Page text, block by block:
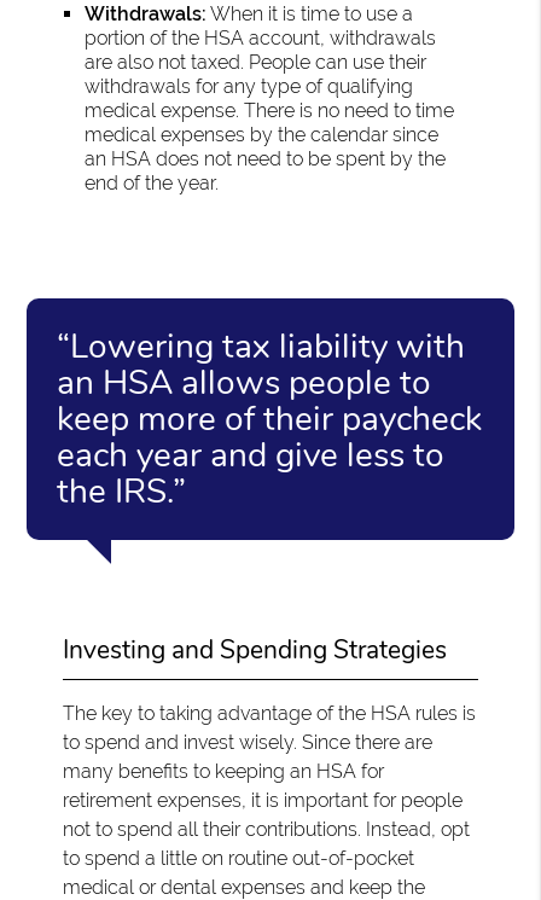
Withdrawals: When it is time to use a
portion of the HSA account, withdrawals
are also not taxed. People can use their
withdrawals for any type of qualifying
medical expense. There is no need to time
medical expenses by the calendar since
an HSA does not need to be spent by the
end of the year.
“Lowering tax liability with
an HSA allows people to
keep more of their paycheck
each year and give less to
the IRS.”
Investing and Spending Strategies
The key to taking advantage of the HSA rules is
to spend and invest wisely. Since there are
many benefits to keeping an HSA for
retirement expenses, it is important for people
not to spend all their contributions. Instead, opt
to spend a little on routine out-of-pocket
medical or dental expenses and keep the